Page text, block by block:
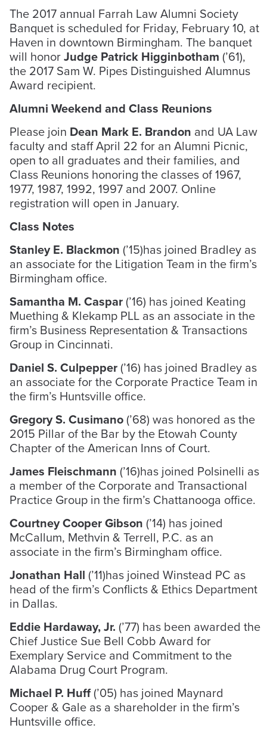
The 2017 annual Farrah Law Alumni Society
Banquet is scheduled for Friday, February 10, at
Haven in downtown Birmingham. The banquet
will honorJudge Patrick Higginbotham (’61),
the 2017 Sam W. Pipes Distinguished Alumnus
Award recipient.
Alumni Weekend and Class Reunions
Please join Dean Mark E. Brandon and UA Law
faculty and staff April 22 for an Alumni Picnic,
open to all graduates and their families, and
Class Reunions honoring the classes of 1967,
1977, 1987, 1992, 1997 and 2007. Online
registration will open in January.
Class Notes
Stanley E. Blackmon (’15)has joined Bradley as
an associate for the Litigation Team in the firm’s
Birmingham office.
Samantha M. Caspar (’16) has joined Keating
Muething & Klekamp PLL as an associate in the
firm’s Business Representation & Transactions
Group in Cincinnati.
Daniel S. Culpepper (’16) has joined Bradley as
an associate for the Corporate Practice Team in
the firm’s Huntsville office.
Gregory S. Cusimano (’68) was honored as the
2015 Pillar of the Bar by the Etowah County
Chapter of the American Inns of Court.
James Fleischmann (’16)has joined Polsinelli as
a member of the Corporate and Transactional
Practice Group in the firm’s Chattanooga office.
Courtney Cooper Gibson (’14) has joined
McCallum, Methvin & Terrell, P.C. as an
associate in the firm’s Birmingham office.
Jonathan Hall (’11)has joined Winstead PC as
head of the firm’s Conflicts & Ethics Department
in Dallas.
Eddie Hardaway, Jr. (’77) has been awarded the
Chief Justice Sue Bell Cobb Award for
Exemplary Service and Commitment to the
Alabama Drug Court Program.
Michael P. Huff(’05) has joined Maynard
Cooper & Gale as a shareholder in the firm’s
Huntsville office.